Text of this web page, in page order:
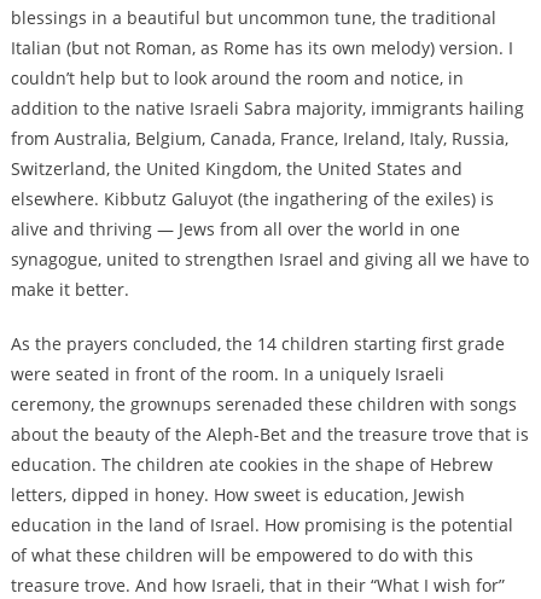
blessings in a beautiful but uncommon tune, the traditional
Italian (but not Roman, as Rome has its own melody) version. I
couldn’t help but to look around the room and notice, in
addition to the native Israeli Sabra majority, immigrants hailing
from Australia, Belgium, Canada, France, Ireland, Italy, Russia,
Switzerland, the United Kingdom, the United States and
elsewhere. Kibbutz Galuyot (the ingathering of the exiles) is
alive and thriving — Jews from all over the world in one
synagogue, united to strengthen Israel and giving all we have to
make it better.
As the prayers concluded, the 14 children starting first grade
were seated in front of the room. In a uniquely Israeli
ceremony, the grownups serenaded these children with songs
about the beauty of the Aleph-Bet and the treasure trove that is
education. The children ate cookies in the shape of Hebrew
letters, dipped in honey. How sweet is education, Jewish
education in the land of Israel. How promising is the potential
of what these children will be empowered to do with this
treasure trove. And how Israeli, that in their “What I wish for”